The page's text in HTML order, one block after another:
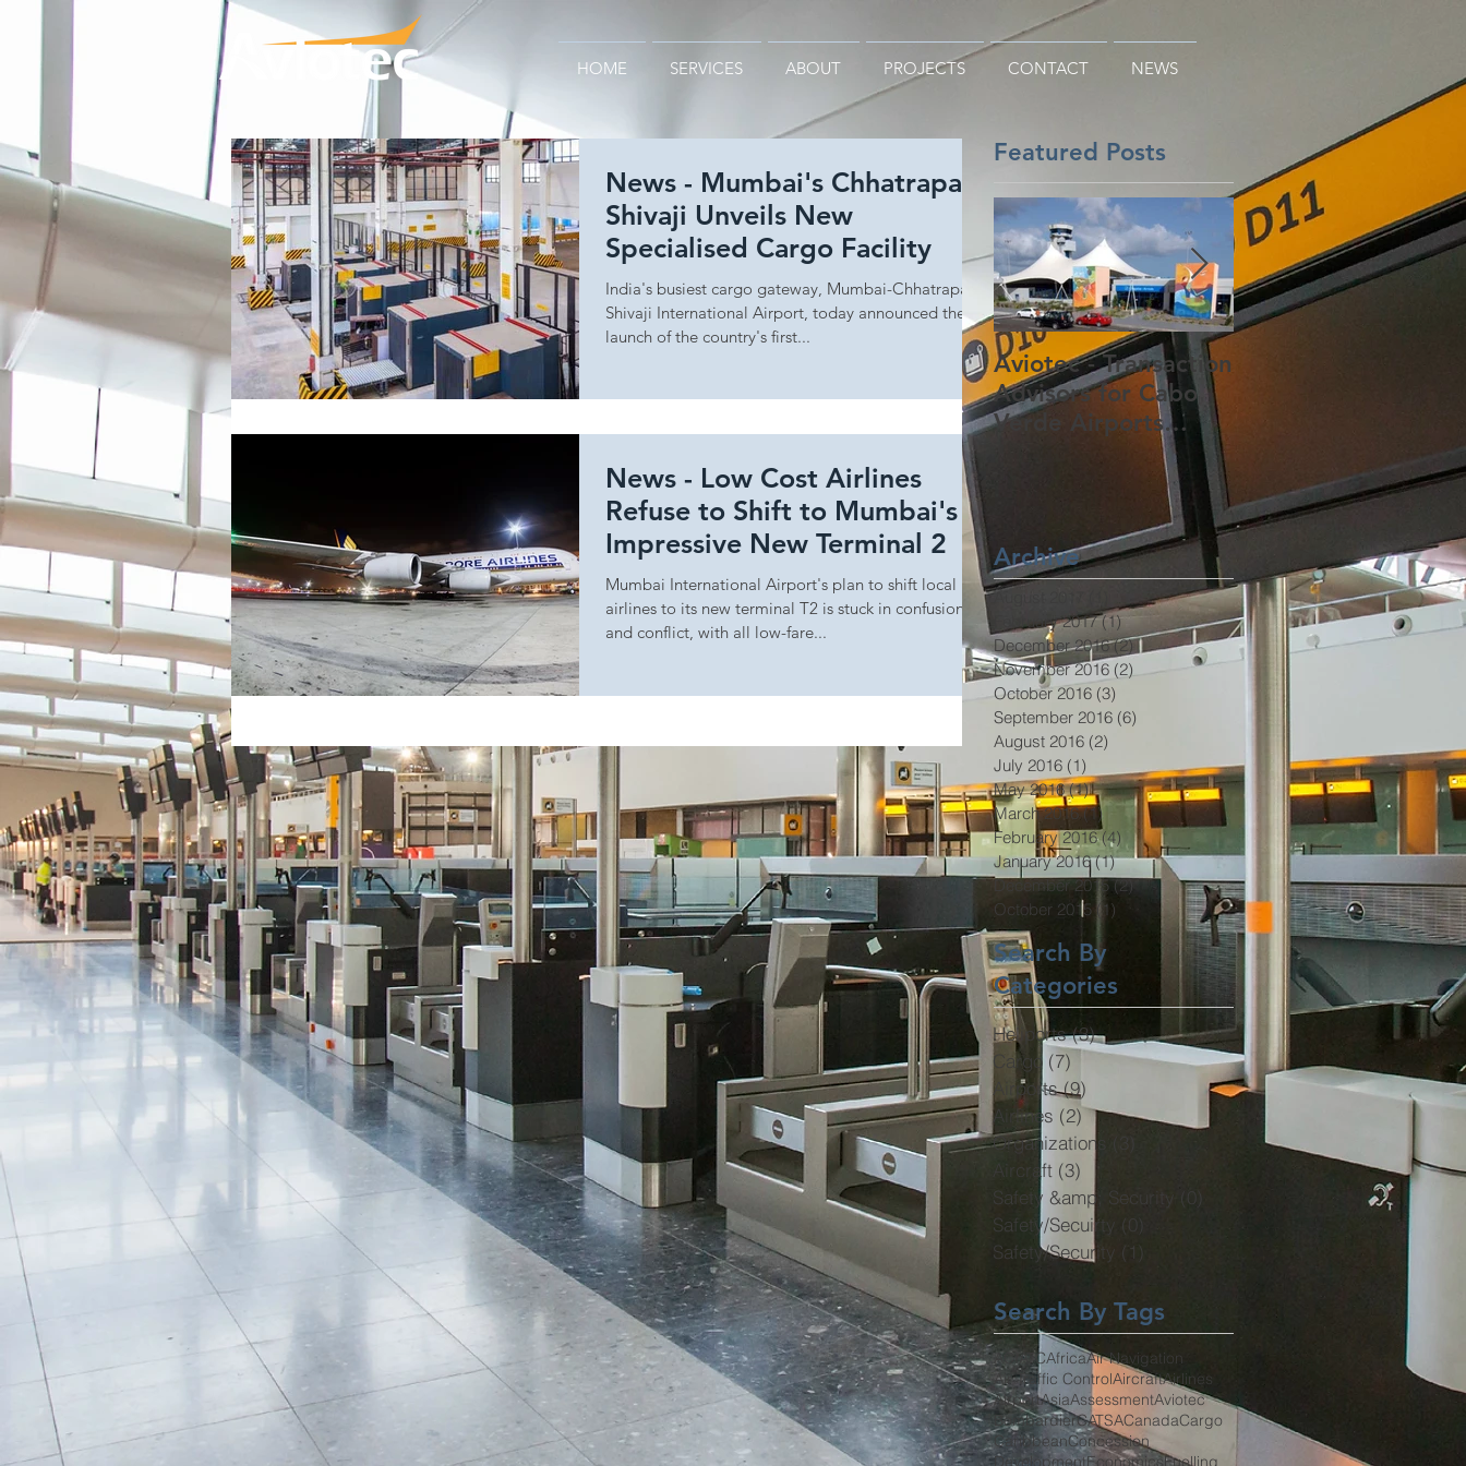
HOME SERVICES ABOUT PROJECTS CONTACT NEWS
News - Mumbai's Chhatrapati
Shivaji Unveils New
Specialised Cargo Facility
India's busiest cargo gateway, Mumbai-Chhatrapati
Shivaji International Airport, today announced the
launch of the country's first...
News - Low Cost Airlines
Refuse to Shift to Mumbai's
Impressive New Terminal 2
Mumbai International Airport's plan to shift local
airlines to its new terminal T2 is stuck in confusion
and conflict, with all low-fare...
Featured Posts
Aviotec - Transaction
Advisors for Cabo
Verde Airports
Agreement Has
Been Ratified
Archive
August 2017
1 post
February 2017 (1)1 post
December 2016 (2)2 posts
November 2016 (2) 2 posts
October 2016 (3)
September 2016 (6)
August 2016 (2)
July 2016 (1)
May 2016 (1)1 post
March 2016 (1) 1 post
February 2016 (4) 4 posts
January 2016 (1)1 post
December 2015 (2)2 posts
October 2015 (1)
Search By
Categories
Heliports (3)3 posts
Cargo (7) 7 posts
Airports (9)
Airlines (2)2 posts
Organizations
Aircraft (3)
Safety &amp; Security
(0)
Safety/Secuirty (0)
Safety/Security (1)
Search By Tags
ACI ATCAfricaAir Navigation
Air Traffic ControlAircraftAirlines
AirportAsiaAssessmentAviotec
BombardierCATSACanadaCargo
CaribbeanConcession
DevelopmentEconomicsFuelling